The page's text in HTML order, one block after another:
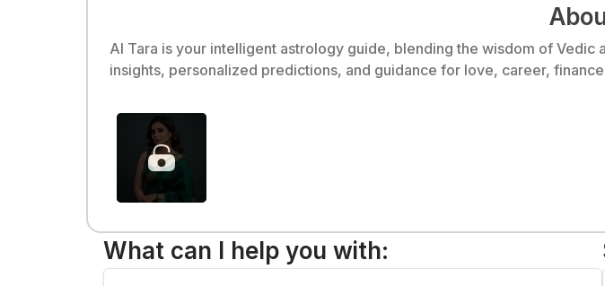
AI Tara is your intelligent astrology guide, blending the wisdom of
insights, personalized predictions, and guidance for love, career,
What can I help you with: